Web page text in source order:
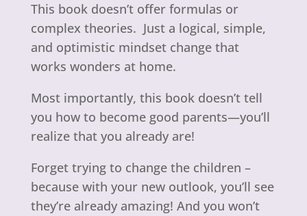
This book doesn’t offer formulas or
complex theories. Just a logical, simple,
and optimistic mindset change that
works wonders at home.
Most importantly, this book doesn’t tell
you how to become good parents—you’ll
realize that you already are!
Forget trying to change the children –
because with your new outlook, you’ll see
they’re already amazing! And you won’t